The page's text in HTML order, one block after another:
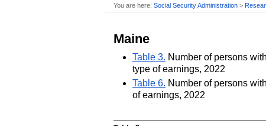
You are here: Social Security Administration >
Maine
Table 3. Number of persons
type of earnings, 2022
Table 6. Number of persons
of earnings, 2022